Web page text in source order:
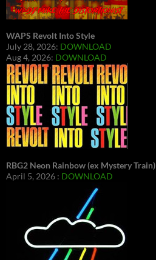
WAPS Revolt Into Style
July 28, 2026: DOWNLOAD
Aug 4, 2026: DOWNLOAD
RBG2 Neon Rainbow (ex Mystery Train)
April 5, 2026 : DOWNLOAD